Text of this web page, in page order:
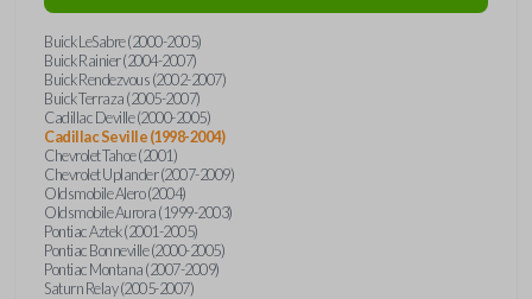
Buick LeSabre (2000-2005)
Buick Rainier (2004-2007)
Buick Rendezvous (2002-2007)
Buick Terraza (2005-2007)
Cadillac Deville (2000-2005)
Cadillac Seville (1998-2004)
Chevrolet Tahoe (2001)
Chevrolet Uplander (2007-2009)
Oldsmobile Alero (2004)
Oldsmobile Aurora (1999-2003)
Pontiac Aztek (2001-2005)
Pontiac Bonneville (2000-2005)
Pontiac Montana (2007-2009)
Saturn Relay (2005-2007)